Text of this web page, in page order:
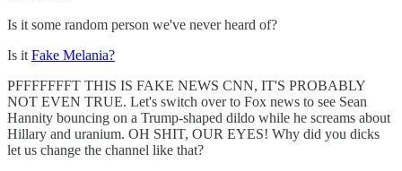
Is it some random person we've never heard of?
Is it Fake Melania?
PFFFFFFFT THIS IS FAKE NEWS CNN, IT'S PROBABLY
NOT EVEN TRUE. Let's switch over to Fox news to see Sean
Hannity bouncing on a Trump-shaped dildo while he screams about
Hillary and uranium. OH SHIT, OUR EYES! Why did you dicks
let us change the channel like that?